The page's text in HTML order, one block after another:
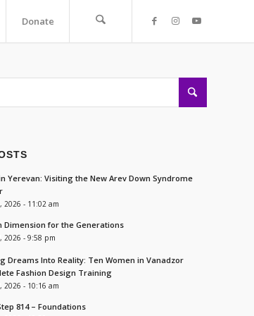
Donate
Yerevan: Visiting the New Arev Down Syndrome
2026 - 11:02 am
Dimension for the Generations
2026 - 9:58 pm
Dreams Into Reality: Ten Women in Vanadzor
Fashion Design Training
2026 - 10:16 am
814 – Foundations